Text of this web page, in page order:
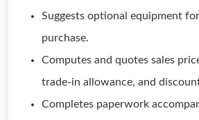
Suggests optional equipment
purchase.
Computes and quotes sales
trade-in allowance, and
Completes paperwork